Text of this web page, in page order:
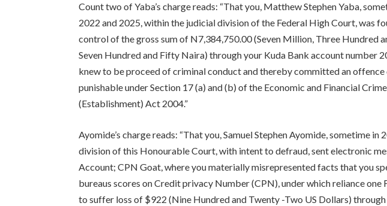
Count two of Yaba’s charge reads: “That you, Matthew Stephen Yaba,
2022 and 2025, within the judicial division of the Federal High Court, was
control of the gross sum of N7,384,750.00 (Seven Million, Three Hundred
Seven Hundred and Fifty Naira) through your Kuda Bank account number
knew to be proceed of criminal conduct and thereby committed an
punishable under Section 17 (a) and (b) of the Economic and Financial
(Establishment) Act 2004.”
Ayomide’s charge reads: “That you, Samuel Stephen Ayomide, sometime
division of this Honourable Court, with intent to defraud, sent electronic
Account; CPN Goat, where you materially misrepresented facts that you
bureaus scores on Credit privacy Number (CPN), under which reliance one
to suffer loss of $922 (Nine Hundred and Twenty -Two US Dollars)